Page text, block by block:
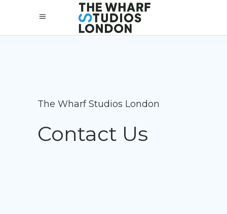
The Wharf Studios London
Contact Us